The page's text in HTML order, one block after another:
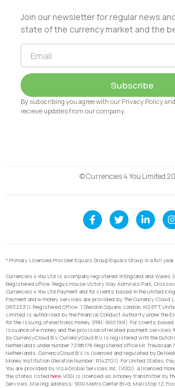
Join our newsletter for regular news
state of the currency market and the
Subscribe
By subscribing you agree with our Privacy Policy
recieve updates from our company.
© Currencies 4 You Limited
* Primary Licensed Provider Equals Group Equals Group in a full year
Currencies 4 You Ltd is a company registered in England and Wales
Registered office: Regus House Victory Way Admirals Park,
Currencies 4 You Ltd Payment and for clients based in the United
Payment and e-money services are provided by The Currency Cloud
06323311. Registered Office: 1 Sheldon Square, London, W2 6TT,
Limited is authorised by the Financial Conduct Authority under the
for the issuing of electronic money (FRN: 900199). For clients based
issuance of e-money and the provision of related payment services
by CurrencyCloud B.V. CurrencyCoud B.V. is registered with the Dutch
Netherlands under number 72186178. Registered office Mr. Treublaan
Netherlands. CurrencyCloud B.V. is licensed and regulated by De
Money Institution (Relation Number: R142701). For United States,
You are provided by Visa Global Services Inc. (VGSI), a licensed
the states listed here. VGSI is licensed as a money transmitter by
Services. Mailing address: 900 Metro Center Blvd, Mailstop 1Z,